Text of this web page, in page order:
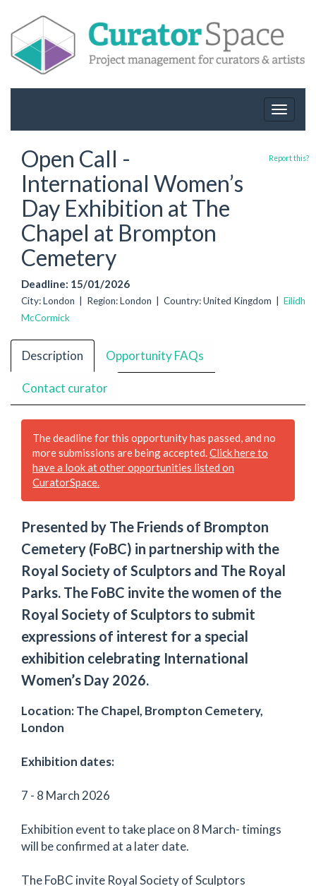
Toggle
Open Call -
International Women’s
Day Exhibition at The
Chapel at Brompton
Cemetery
Deadline: 15/01/2026
City: London | Region: London | Country: United Kingdom | Eilidh
McCormick
Report this?
Description Opportunity FAQs
Contact curator
The deadline for this opportunity has passed, and no
more submissions are being accepted.Click here to
have a look at other opportunities listed on
CuratorSpace.
Presented by The Friends of Brompton
Cemetery (FoBC) in partnership with the
Royal Society of Sculptors and The Royal
Parks. The FoBC invite the women of the
Royal Society of Sculptors to submit
expressions of interest for a special
exhibition celebrating International
Women’s Day 2026.
Location: The Chapel, Brompton Cemetery,
London
Exhibition dates:
7 - 8 March 2026
Exhibition event to take place on 8 March- timings
will be confirmed at a later date.
The FoBC invite Royal Society of Sculptors